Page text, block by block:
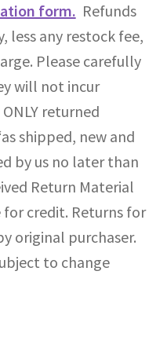
form. Refunds
less any restock fee,
Please carefully
will not incur
returned
shipped, new and
by us no later than
Return Material
credit. Returns for
original purchaser.
to change